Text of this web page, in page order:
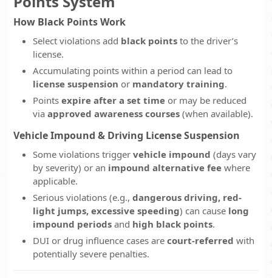
How Black Points Work
Select violations add black points to the driver’s
license.
Accumulating points within a period can lead to
license suspension or mandatory training.
Points expire after a set time or may be reduced
via approved awareness courses (when available).
Vehicle Impound & Driving License Suspension
Some violations trigger vehicle impound (days vary
by severity) or an impound alternative fee where
applicable.
Serious violations (e.g., dangerous driving, red-
light jumps, excessive speeding) can cause long
impound periods and high black points.
DUI or drug influence cases are court-referred with
potentially severe penalties.